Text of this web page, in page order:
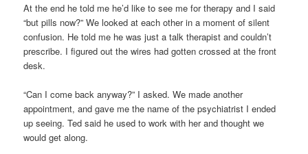
At the end he told me he’d like to see me for therapy and I said
“but pills now?” We looked at each other in a moment of silent
confusion. He told me he was just a talk therapist and couldn’t
prescribe. I figured out the wires had gotten crossed at the front
desk.
“Can I come back anyway?” I asked. We made another
appointment, and gave me the name of the psychiatrist I ended
up seeing. Ted said he used to work with her and thought we
would get along.